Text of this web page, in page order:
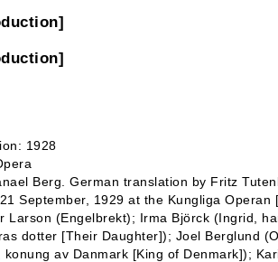
1928
Berg. German translation by Fritz
September, 1929 at the Kungliga Operan
Larson (Engelbrekt); Irma Björck (Ingrid,
dotter [Their Daughter]); Joel Berglund
konung av Danmark [King of Denmark]);